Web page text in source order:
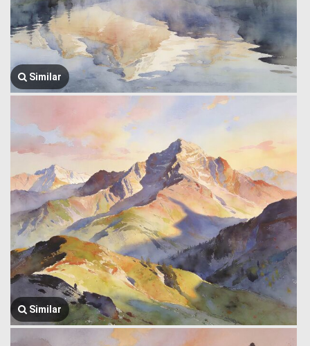
Similar
Similar